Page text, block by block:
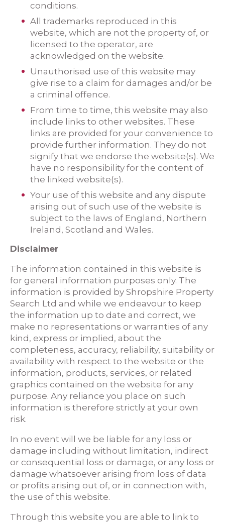
conditions.
All trademarks reproduced in this
website, which are not the property of, or
licensed to the operator, are
acknowledged on the website.
Unauthorised use of this website may
give rise to a claim for damages and/or be
a criminal offence.
From time to time, this website may also
include links to other websites. These
links are provided for your convenience to
provide further information. They do not
signify that we endorse the website(s). We
have no responsibility for the content of
the linked website(s).
Your use of this website and any dispute
arising out of such use of the website is
subject to the laws of England, Northern
Ireland, Scotland and Wales.
Disclaimer
The information contained in this website is
for general information purposes only. The
information is provided by Shropshire Property
Search Ltd and while we endeavour to keep
the information up to date and correct, we
make no representations or warranties of any
kind, express or implied, about the
completeness, accuracy, reliability, suitability or
availability with respect to the website or the
information, products, services, or related
graphics contained on the website for any
purpose. Any reliance you place on such
information is therefore strictly at your own
risk.
In no event will we be liable for any loss or
damage including without limitation, indirect
or consequential loss or damage, or any loss or
damage whatsoever arising from loss of data
or profits arising out of, or in connection with,
the use of this website.
Through this website you are able to link to